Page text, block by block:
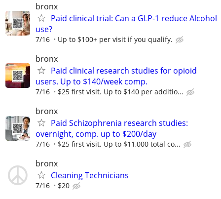
bronx
Paid clinical trial: Can a GLP-1 reduce Alcohol
use?
7/16 Up to $100+ per visit if you qualify.
bronx
Paid clinical research studies for opioid
users. Up to $140/week comp.
7/16 $25 first visit. Up to $140 per additio...
bronx
Paid Schizophrenia research studies:
overnight, comp. up to $200/day
7/16 $25 first visit. Up to $11,000 total co...
bronx
Cleaning Technicians
7/16 $20